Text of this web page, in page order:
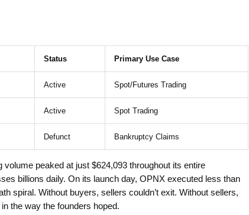
Status Primary Use Case
Active Spot/Futures Trading
Active Spot Trading
Defunct Bankruptcy Claims
peaked at just $624,093 throughout its entire
billions daily. On its launch day, OPNX executed less than
spiral. Without buyers, sellers couldn’t exit. Without sellers,
the way the founders hoped.